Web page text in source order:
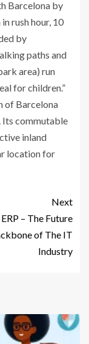
Barcelona by
rush hour, 10
by
paths and
area) run
for children.”
of Barcelona
commutable
inland
location for
Next
– The Future
of The IT
Industry